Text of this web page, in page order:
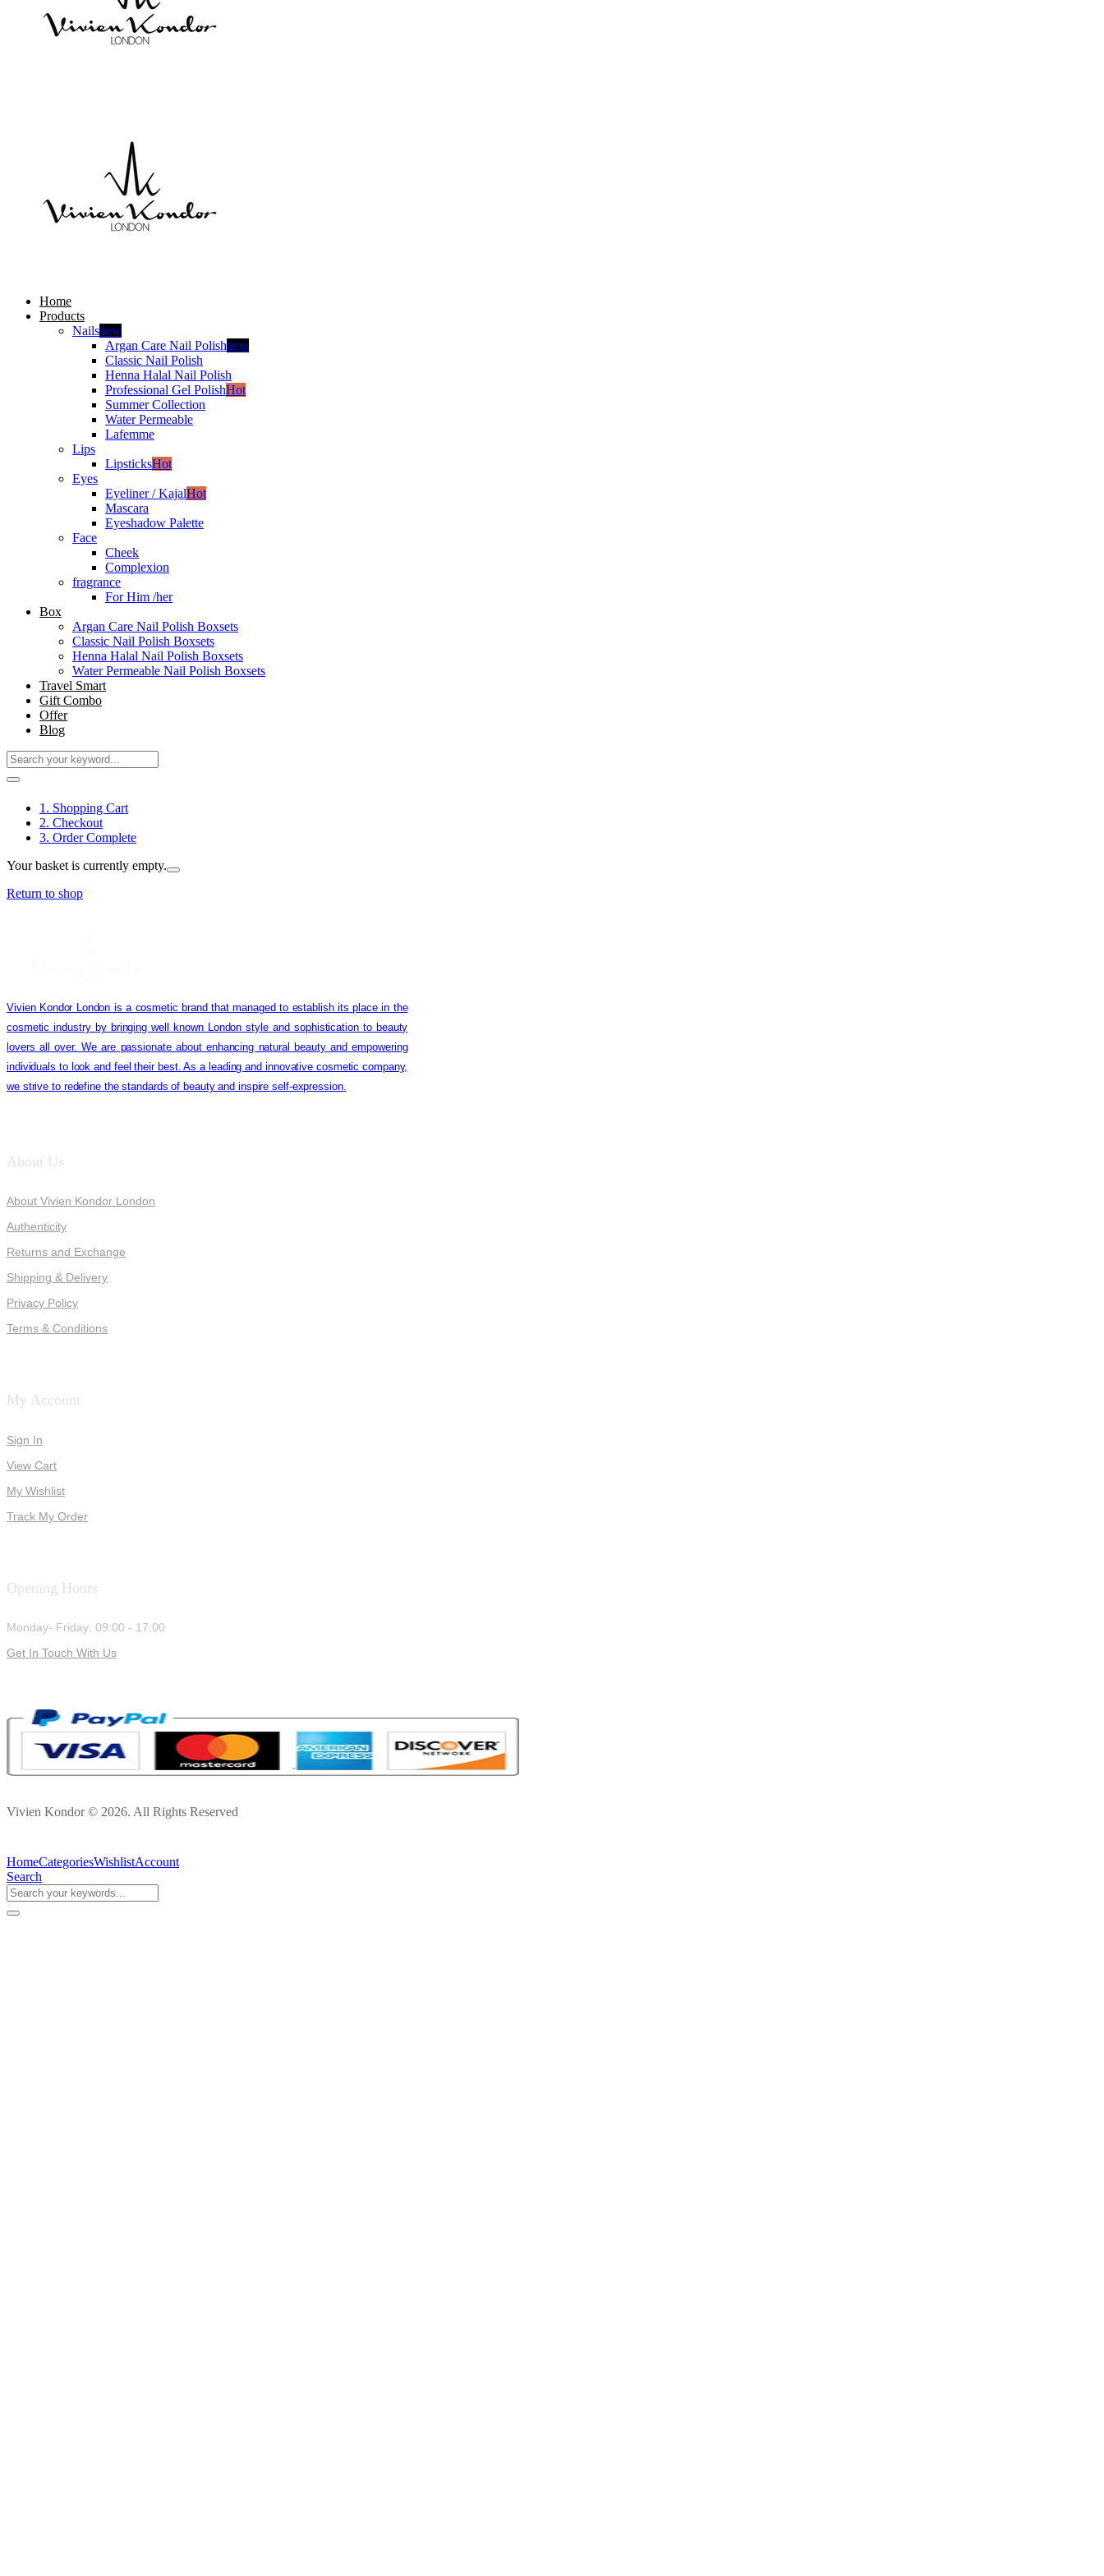
Home
Products
Nailsnew
Argan Care Nail Polishnew
Classic Nail Polish
Henna Halal Nail Polish
Professional Gel PolishHot
Summer Collection
Water Permeable
Lafemme
Lips
LipsticksHot
Eyes
Eyeliner / KajalHot
Mascara
Eyeshadow Palette
Face
Cheek
Complexion
fragrance
For Him /her
Box
Argan Care Nail Polish Boxsets
Classic Nail Polish Boxsets
Henna Halal Nail Polish Boxsets
Water Permeable Nail Polish Boxsets
Travel Smart
Gift Combo
Offer
Blog
1. Shopping Cart
2. Checkout
3. Order Complete
Your basket is currently empty.
Return to shop
Vivien Kondor London is a cosmetic brand that managed to establish its place in the
cosmetic industry by bringing well known London style and sophistication to beauty
lovers all over. We are passionate about enhancing natural beauty and empowering
individuals to look and feel their best. As a leading and innovative cosmetic company,
we strive to redefine the standards of beauty and inspire self-expression.
About Us
About Vivien Kondor London
Authenticity
Returns and Exchange
Shipping & Delivery
Privacy Policy
Terms & Conditions
My Account
Sign In
View Cart
My Wishlist
Track My Order
Opening Hours
Monday- Friday: 09:00 - 17:00
Get In Touch With Us
Vivien Kondor © 2026. All Rights Reserved
HomeCategoriesWishlistAccount
Search